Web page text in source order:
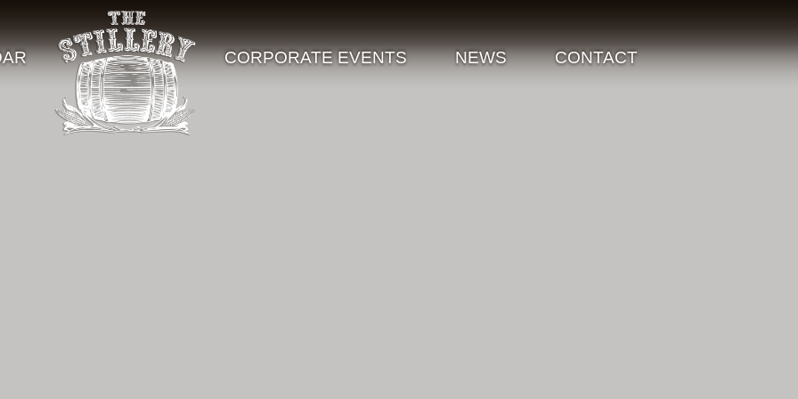
CORPORATE EVENTS NEWS CONTACT